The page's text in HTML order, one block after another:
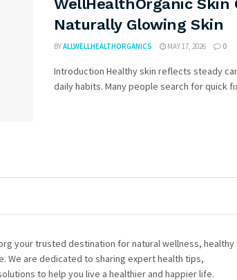
WellHealthOrganic Skin
Naturally Glowing Skin
BYALLWELLHEALTHORGANICS MAY 17, 2026 0
Introduction Healthy skin reflects steady
daily habits. Many people search for quick
your trusted destination for natural wellness, healthy
We are dedicated to sharing expert health tips,
to help you live a healthier and happier life.